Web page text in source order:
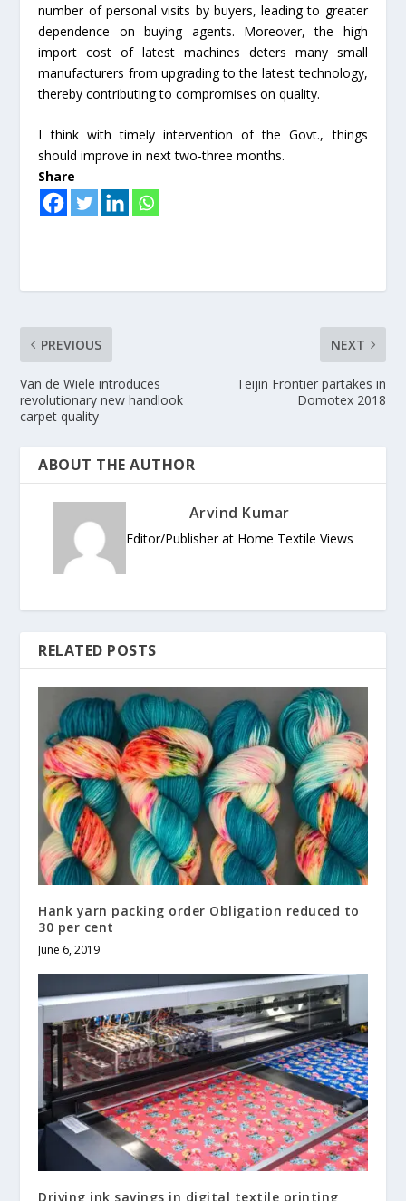
number of personal visits by buyers, leading to greater
dependence on buying agents. Moreover, the high
import cost of latest machines deters many small
manufacturers from upgrading to the latest technology,
thereby contributing to compromises on quality.
I think with timely intervention of the Govt., things
should improve in next two-three months.
Share
PREVIOUS
Van de Wiele introduces
revolutionary new handlook
carpet quality
NEXT
Teijin Frontier partakes in
Domotex 2018
ABOUT THE AUTHOR
Arvind Kumar
Editor/Publisher at Home Textile Views
RELATED POSTS
Hank yarn packing order Obligation reduced to
30 per cent
June 6, 2019
Driving ink savings in digital textile printing